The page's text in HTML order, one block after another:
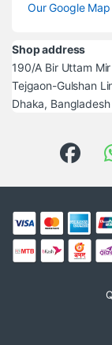
Our Google
Shop address
190/A Bir Uttam
Tejgaon-Gulshan
Dhaka, Bangladesh